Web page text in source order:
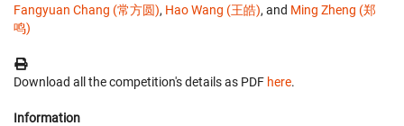
Fangyuan Chang (常方圆), Hao Wang (王皓), and Ming Zheng (郑
鸣)
Download all the competition's details as PDF here.
Information